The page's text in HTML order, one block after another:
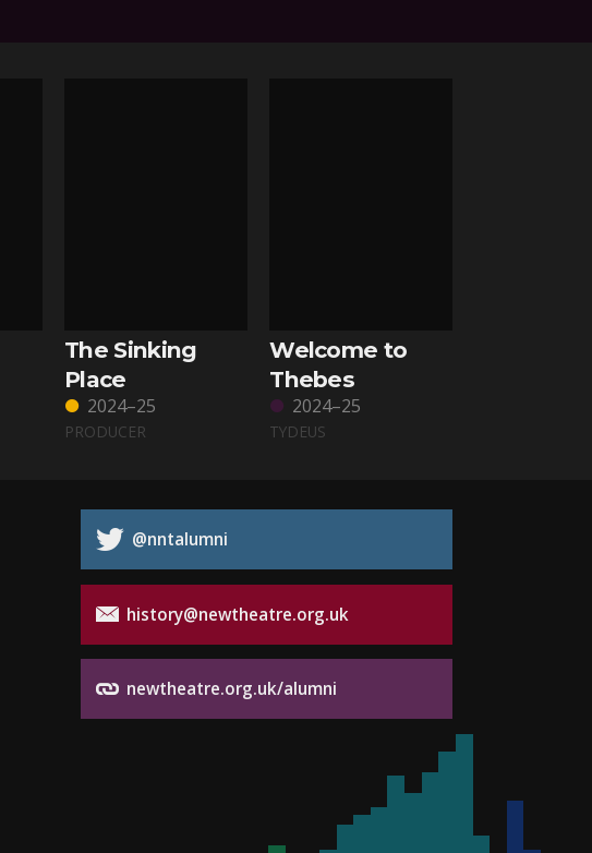
The Sinking
Place
2024–25
PRODUCER
Welcome to
Thebes
2024–25
TYDEUS
@nntalumni
history@newtheatre.org.uk
newtheatre.org.uk/alumni